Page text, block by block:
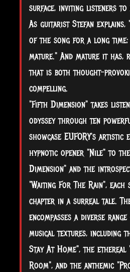
surface, inviting listeners to
As guitarist Stefan explains,
of the song for a long
mature." And mature it has,
that is both thought-
compelling.
"Fifth Dimension" takes
odyssey through ten
showcase EUFORY's
hypnotic opener "Nile" to
Dimension" and the
"Waiting For The Rain",
chapter in a surreal tale.
encompasses a diverse
musical textures, including
Stay At Home", the ethereal
Room", and the anthemic